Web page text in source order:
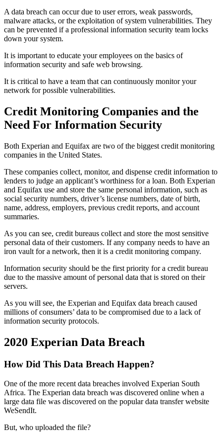
A data breach can occur due to user errors, weak passwords,
malware attacks, or the exploitation of system vulnerabilities. They
can be prevented if a professional information security team locks
down your system.
It is important to educate your employees on the basics of
information security and safe web browsing.
It is critical to have a team that can continuously monitor your
network for possible vulnerabilities.
Credit Monitoring Companies and the
Need For Information Security
Both Experian and Equifax are two of the biggest credit monitoring
companies in the United States.
These companies collect, monitor, and dispense credit information to
lenders to judge an applicant’s worthiness for a loan. Both Experian
and Equifax use and store the same personal information, such as
social security numbers, driver’s license numbers, date of birth,
name, address, employers, previous credit reports, and account
summaries.
As you can see, credit bureaus collect and store the most sensitive
personal data of their customers. If any company needs to have an
iron vault for a network, then it is a credit monitoring company.
Information security should be the first priority for a credit bureau
due to the massive amount of personal data that is stored on their
servers.
As you will see, the Experian and Equifax data breach caused
millions of consumers’ data to be compromised due to a lack of
information security protocols.
2020 Experian Data Breach
How Did This Data Breach Happen?
One of the more recent data breaches involved Experian South
Africa. The Experian data breach was discovered online when a
large data file was discovered on the popular data transfer website
WeSendIt.
But, who uploaded the file?